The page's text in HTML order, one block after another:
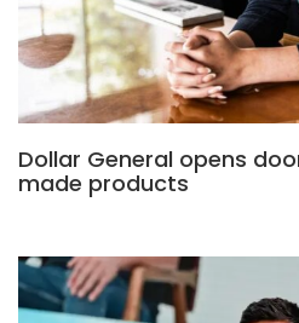
Dollar General opens
made products